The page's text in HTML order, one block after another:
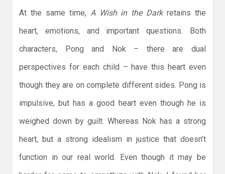
At the same time, A Wish in the Darkretains the
heart, emotions, and important questions. Both
characters, Pong and Nok – there are dual
perspectives for each child – have this heart even
though they are on complete different sides. Pong is
impulsive, but has a good heart even though he is
weighed down by guilt. Whereas Nok has a strong
heart, but a strong idealism in justice that doesn’t
function in our real world. Even though it may be